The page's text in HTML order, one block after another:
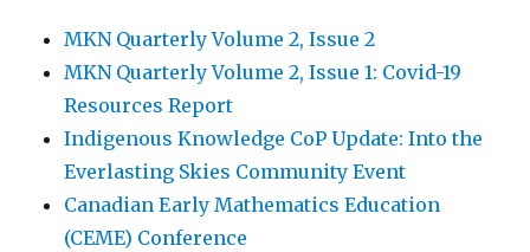
MKN Quarterly Volume 2, Issue 2
MKN Quarterly Volume 2, Issue 1: Covid-19
Resources Report
Indigenous Knowledge CoP Update: Into the
Everlasting Skies Community Event
Canadian Early Mathematics Education
(CEME) Conference